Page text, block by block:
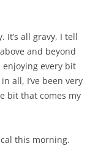
It’s all gravy, I tell
and beyond
enjoying every bit
all, I’ve been very
bit that comes my
this morning.